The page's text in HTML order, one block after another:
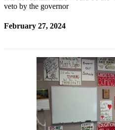
veto by the governor
February 27, 2024